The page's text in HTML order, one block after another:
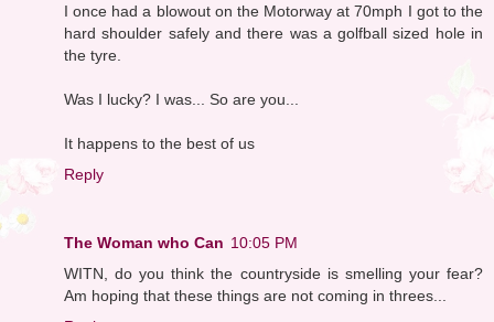
I once had a blowout on the Motorway at 70mph I got to the
hard shoulder safely and there was a golfball sized hole in
the tyre.
Was I lucky? I was... So are you...
It happens to the best of us
Reply
The Woman who Can 10:05 PM
WITN, do you think the countryside is smelling your fear?
Am hoping that these things are not coming in threes...